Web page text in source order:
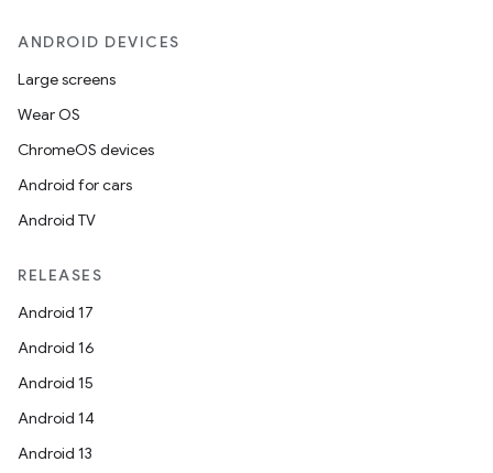
ANDROID DEVICES
Large screens
Wear OS
ChromeOS devices
Android for cars
Android TV
RELEASES
Android 17
Android 16
Android 15
Android 14
Android 13